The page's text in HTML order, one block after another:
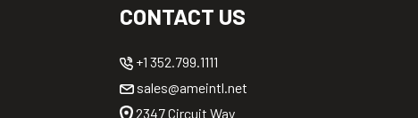
CONTACT US
+1 352.799.1111
sales@ameintl.net
2347 Circuit Way